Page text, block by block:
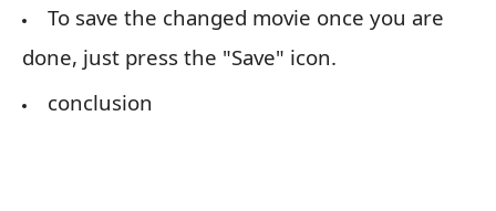
To save the changed movie once you are
done, just press the "Save" icon.
conclusion